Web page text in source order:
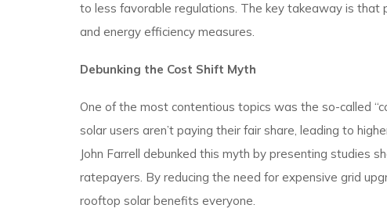
to less favorable regulations. The key takeaway is
and energy efficiency measures.
Debunking the Cost Shift Myth
One of the most contentious topics was the so-called
solar users aren’t paying their fair share, leading to
John Farrell debunked this myth by presenting studies
ratepayers. By reducing the need for expensive grid
rooftop solar benefits everyone.